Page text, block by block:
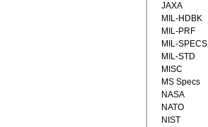
JAXA
MIL-HDBK
MIL-PRF
MIL-SPECS
MIL-STD
MISC
MS Specs
NASA
NATO
NIST